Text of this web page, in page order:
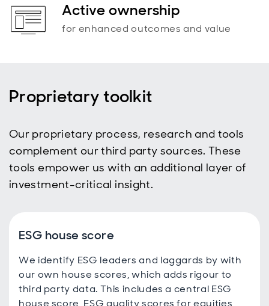
Active ownership
for enhanced outcomes and value
Proprietary toolkit
Our proprietary process, research and tools
complement our third party sources. These
tools empower us with an additional layer of
investment-critical insight.
ESG house score
We identify ESG leaders and laggards by with
our own house scores, which adds rigour to
third party data. This includes a central ESG
house score, ESG quality scores for equities